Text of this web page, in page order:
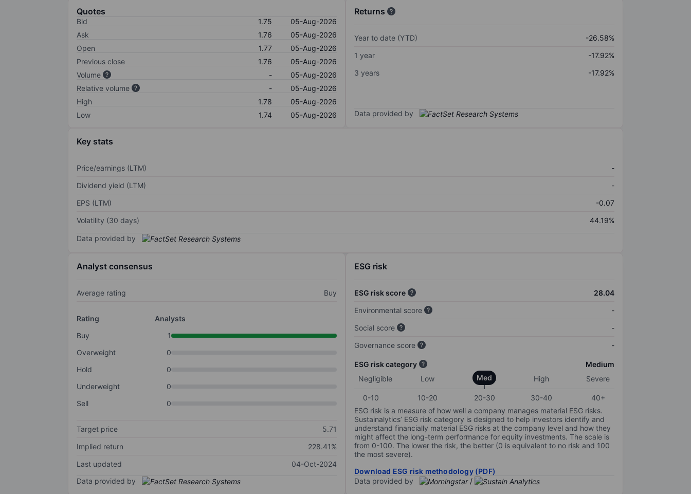
Quotes
Bid 1.75
05-Aug-2026
Ask
1.76
05-Aug-2026
Open
1.77
05-Aug-2026
Previous close
1.76
05-Aug-2026
Volume
-
05-Aug-2026
Relative volume
-
05-Aug-2026
High
1.78
05-Aug-2026
Low
1.74 05-Aug-2026
Returns
Year to date (YTD)
-26.58%
1 year
-17.92%
3 years
-17.92%
Data provided by
Key stats
Price/earnings (LTM)
-
Dividend yield (LTM)
-
EPS (LTM)
-0.07
Volatility (30 days)
44.19%
Data provided by
Analyst consensus
Average rating Buy
Rating
Analysts
Buy
1
Overweight
0
Hold
0
Underweight
0
Sell
0
Target price
5.71
Implied return
228.41%
Last updated
04-Oct-2024
Data provided by
ESG risk
ESG risk score
28.04
Environmental score
-
Social score
-
Governance score
-
ESG risk category
Medium
Negligible
Low Med High Severe
0-10 10-20 20-30 30-40
40+
ESG risk is a measure of how well a company manages material ESG risks.
Sustainalytics’ ESG risk category is designed to help investors identify and
understand financially material ESG risks at the company level and how they
might affect the long-term performance for equity investments. The scale is
from 0-100. The lower the risk, the better (0 is equivalent to no risk and 100
the most severe).
Download ESG risk methodology (PDF)
Data provided by
/